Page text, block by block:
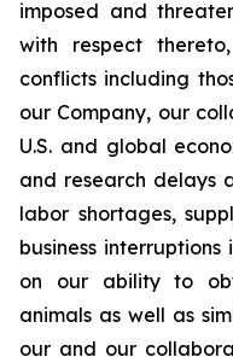
imposed and
with respect
conflicts including
our Company, our
U.S. and global
and research delays
labor shortages,
business
on our ability to
animals as well as
our and our